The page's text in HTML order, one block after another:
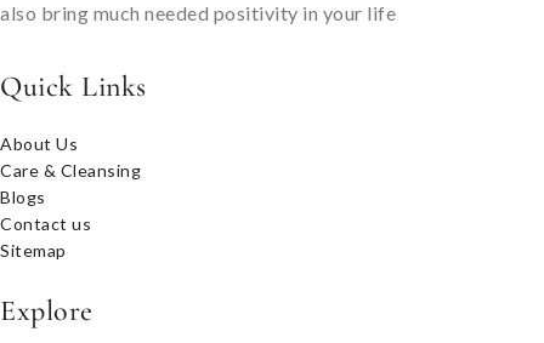
also bring much needed positivity in your life
Quick Links
About Us
Care & Cleansing
Blogs
Contact us
Sitemap
Explore